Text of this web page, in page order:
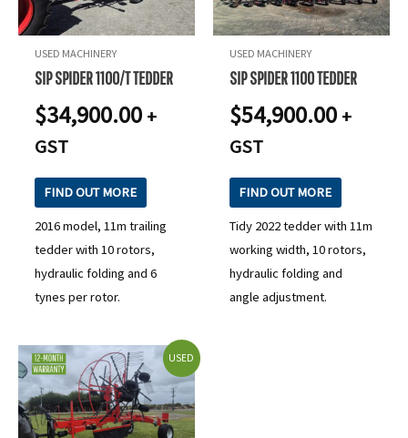
USED MACHINERY
SIP SPIDER 1100/T TEDDER
$34,900.00 +
GST
FIND OUT MORE
2016 model, 11m trailing
tedder with 10 rotors,
hydraulic folding and 6
tynes per rotor.
USED MACHINERY
SIP SPIDER 1100 TEDDER
$54,900.00 +
GST
FIND OUT MORE
Tidy 2022 tedder with 11m
working width, 10 rotors,
hydraulic folding and
angle adjustment.
USED